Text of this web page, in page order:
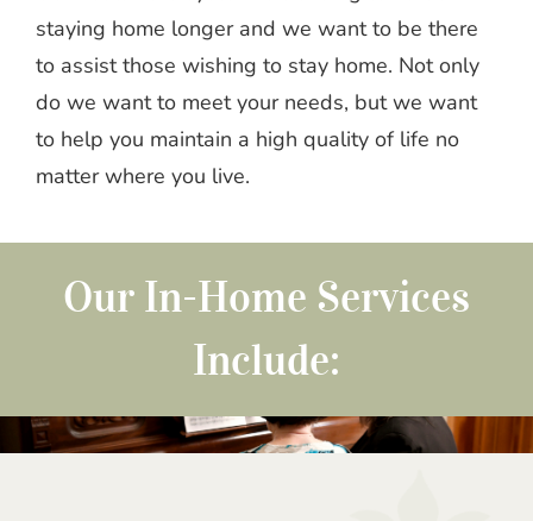
staying home longer and we want to be there
to assist those wishing to stay home. Not only
do we want to meet your needs, but we want
to help you maintain a high quality of life no
matter where you live.
Our In-Home Services
Include: